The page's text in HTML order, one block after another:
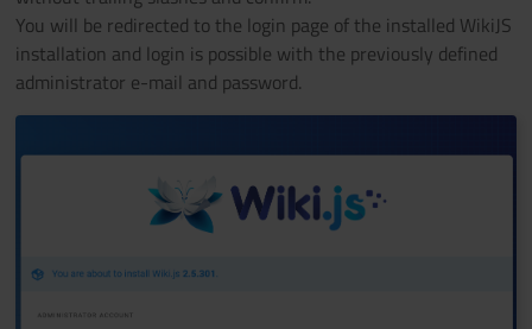
You will be redirected to the login page of the installed WikiJS
installation and login is possible with the previously defined
administrator e-mail and password.